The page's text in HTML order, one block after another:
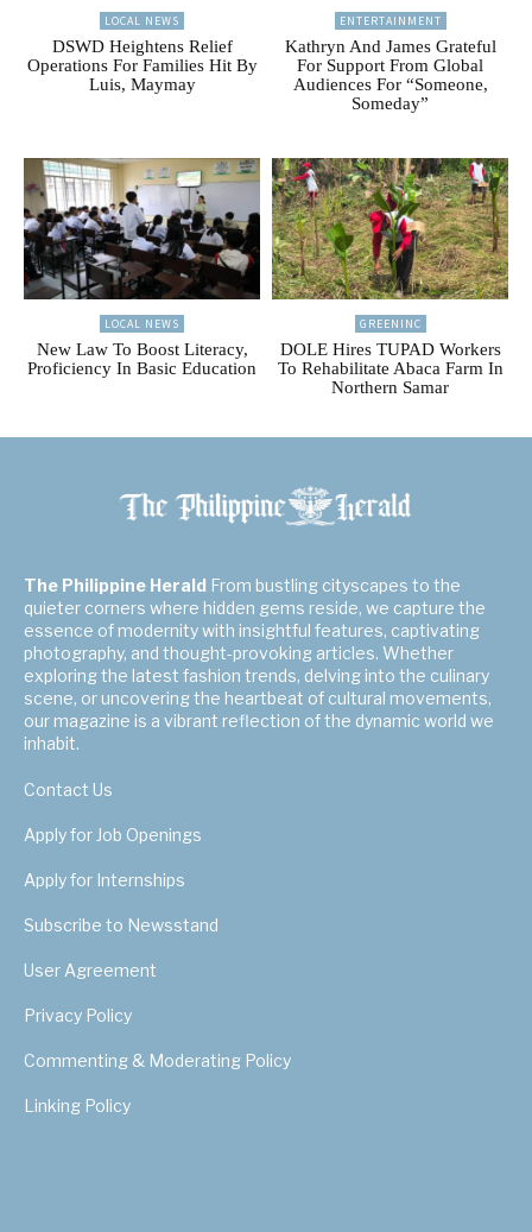
LOCAL NEWS
DSWD Heightens Relief
Operations For Families Hit By
Luis, Maymay
ENTERTAINMENT
Kathryn And James Grateful
For Support From Global
Audiences For “Someone,
Someday”
LOCAL NEWS
New Law To Boost Literacy,
Proficiency In Basic Education
GREENINC
DOLE Hires TUPAD Workers
To Rehabilitate Abaca Farm In
Northern Samar
The Philippine Herald From bustling cityscapes to the
quieter corners where hidden gems reside, we capture the
essence of modernity with insightful features, captivating
photography, and thought-provoking articles. Whether
exploring the latest fashion trends, delving into the culinary
scene, or uncovering the heartbeat of cultural movements,
our magazine is a vibrant reflection of the dynamic world we
inhabit.
Contact Us
Apply for Job Openings
Apply for Internships
Subscribe to Newsstand
User Agreement
Privacy Policy
Commenting & Moderating Policy
Linking Policy